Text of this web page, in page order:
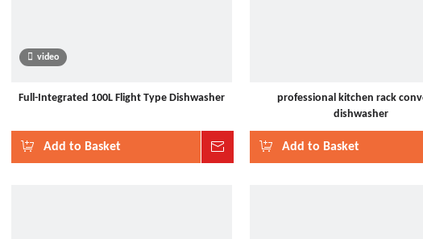
Inquire
video
Full-Integrated 100L Flight Type Dishwasher
Add to Basket Inquire
professional kitchen rack
dishwasher
Add to Basket